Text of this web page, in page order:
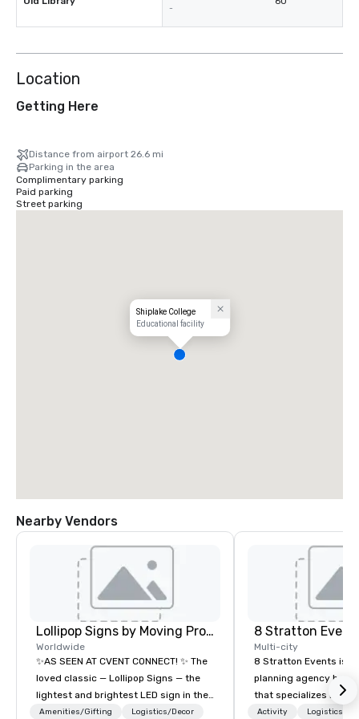
-
Location
Getting Here
Distance from airport 26.6 mi
Parking in the area
Complimentary parking
Paid parking
Street parking
Shiplake College
Educational facility
Nearby Vendors
Lollipop Signs by Moving Products
Worldwide
✨AS SEEN AT CVENT CONNECT! ✨ The
loved classic — Lollipop Signs — the
lightest and brightest LED sign in the
world • Open Seats in Dark
Amenities/Gifting Logistics/Decor
8 Stratton
Multi-city
8 Stratton Events is a
planning agency
that specializes in
design and
Activity
Logistics/